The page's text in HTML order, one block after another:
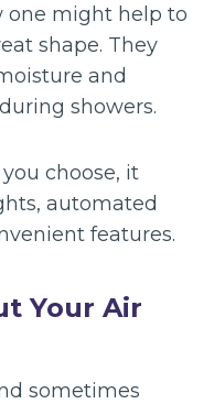
one might help to
shape. They
and
showers.
choose, it
automated
features.
Your Air
sometimes